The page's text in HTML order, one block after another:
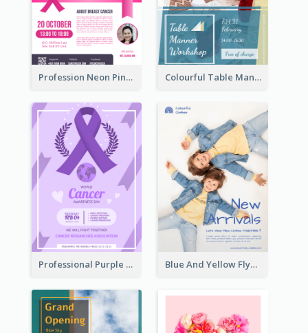
Profession Neon Pink Flyer Ribbon Design Template Colourful Table Manner Course Flyer With Details
Professional Purple Ribbon And Globe Flyer Design Idea Blue And Yellow Flyer For Children Clothes